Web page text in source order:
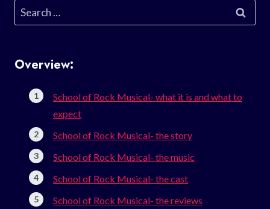
Search
for:
Overview:
School of Rock Musical- what it is and what to
expect
School of Rock Musical- the story
School of Rock Musical- the music
School of Rock Musical- the cast
School of Rock Musical- the reviews